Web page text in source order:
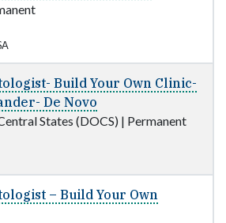
Build Your Own Clinic-
De Novo
States (DOCS) | Permanent
– Build Your Own